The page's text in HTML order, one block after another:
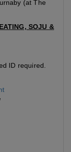
(at The
SOJU &
ID required.